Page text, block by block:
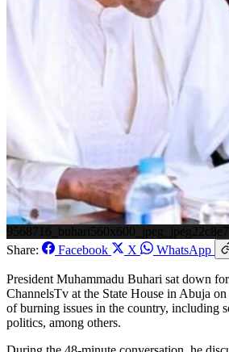
Share:
Facebook X WhatsApp
President Muhammadu Buhari sat down
ChannelsTv at the State House in Abuja
of burning issues in the country, including
politics, among others.